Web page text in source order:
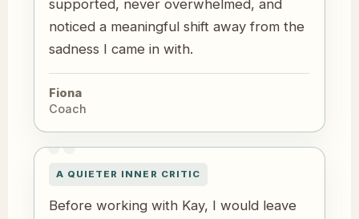
supported, never overwhelmed, and
noticed a meaningful shift away from the
sadness I came in with.
Fiona
Coach
A QUIETER INNER CRITIC
Before working with Kay, I would leave